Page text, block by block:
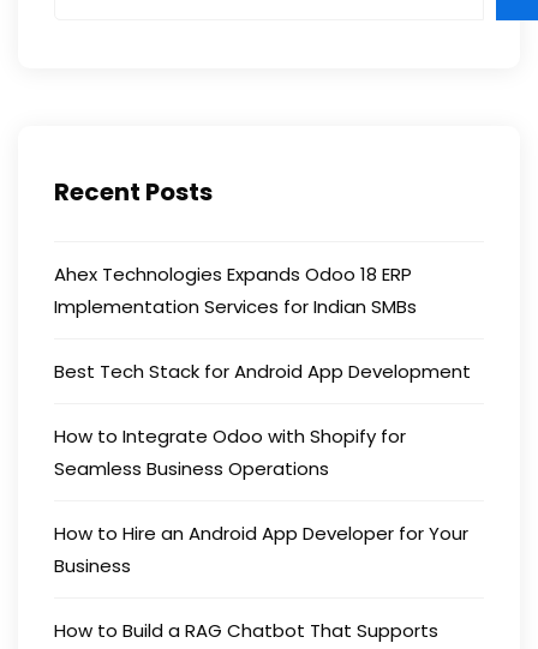
Recent Posts
Ahex Technologies Expands Odoo 18 ERP
Implementation Services for Indian SMBs
Best Tech Stack for Android App Development
How to Integrate Odoo with Shopify for
Seamless Business Operations
How to Hire an Android App Developer for Your
Business
How to Build a RAG Chatbot That Supports